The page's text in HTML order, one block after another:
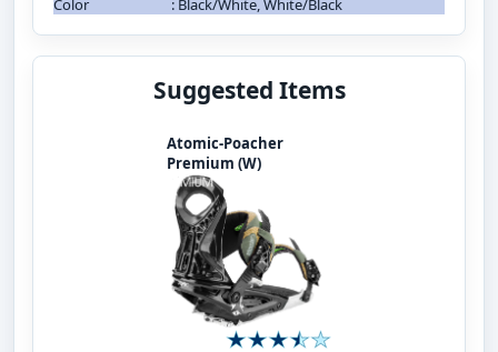
Suggested Items
Atomic-Poacher
Premium (W)